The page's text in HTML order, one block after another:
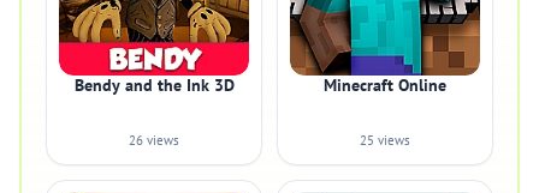
Bendy and the Ink 3D
26 views
Minecraft Online
25 views